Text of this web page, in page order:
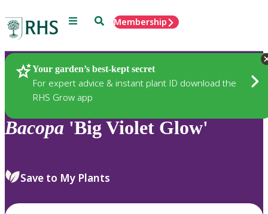
Menu SearchMembership
Your garden’s best-kept secret
For expert advice & instant plant ID download the
RHS Grow app
Plants
Bacopa 'Big Violet Glow'
Save to My Plants